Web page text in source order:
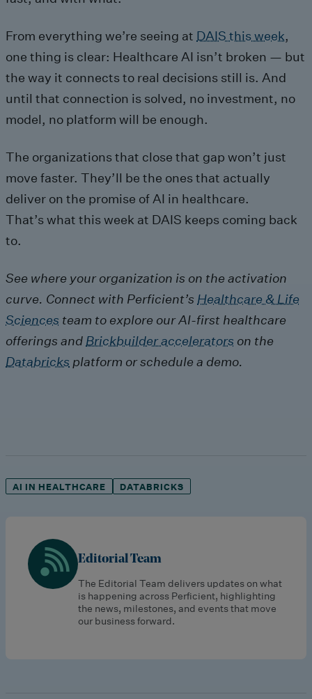
From everything we’re seeing at DAIS this week,
one thing is clear: Healthcare AI isn’t broken — but
the way it connects to real decisions still is. And
until that connection is solved, no investment, no
model, no platform will be enough.
The organizations that close that gap won’t just
move faster. They’ll be the ones that actually
deliver on the promise of AI in healthcare.
That’s what this week at DAIS keeps coming back
to.
See where your organization is on the activation
curve. Connect with Perficient’s Healthcare & Life
Sciences team to explore our AI-first healthcare
offerings and Brickbuilder accelerators on the
Databricks platform or schedule a demo.
AI IN HEALTHCARE DATABRICKS
Editorial Team
The Editorial Team delivers updates on what
is happening across Perficient, highlighting
the news, milestones, and events that move
our business forward.